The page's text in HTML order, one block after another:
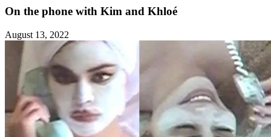
On the phone with Kim and Khloé
August 13, 2022